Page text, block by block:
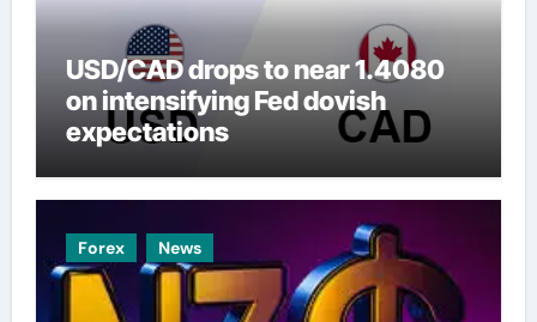
USD/CAD drops to near 1.4080
on intensifying Fed dovish
expectations
Forex News